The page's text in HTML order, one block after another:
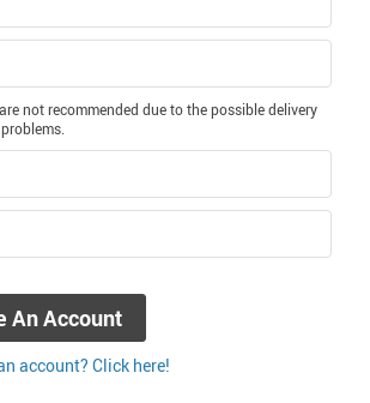
not recommended due to the possible delivery
problems.
An Account
account? Click here!